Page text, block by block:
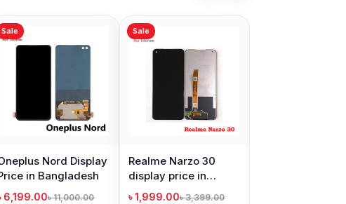
Sale
Nord Display
in Bangladesh
6,199.00৳ 11,000.00
Sale
Realme Narzo 30
display price in
Bangladesh
৳ 1,999.00৳ 3,399.00